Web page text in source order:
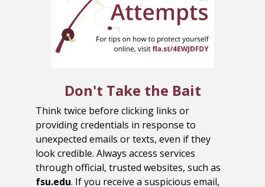
Don't Take the Bait
Think twice before clicking links or
providing credentials in response to
unexpected emails or texts, even if they
look credible. Always access services
through official, trusted websites, such as
fsu.edu. If you receive a suspicious email,